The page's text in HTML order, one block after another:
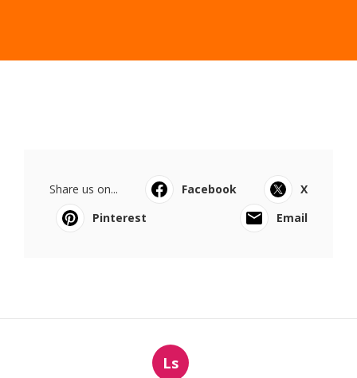
Share us on... Facebook
X
Pinterest
Email
Ls